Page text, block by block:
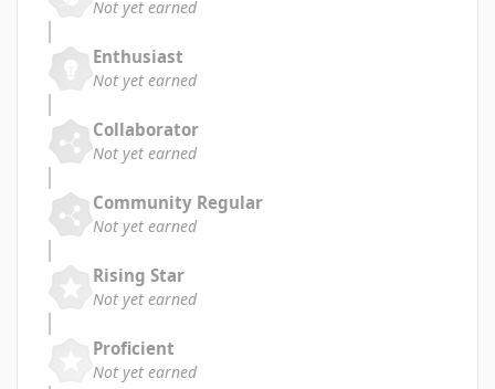
Not yet earned
Enthusiast
Not yet earned
Collaborator
Not yet earned
Community Regular
Not yet earned
Rising Star
Not yet earned
Proficient
Not yet earned